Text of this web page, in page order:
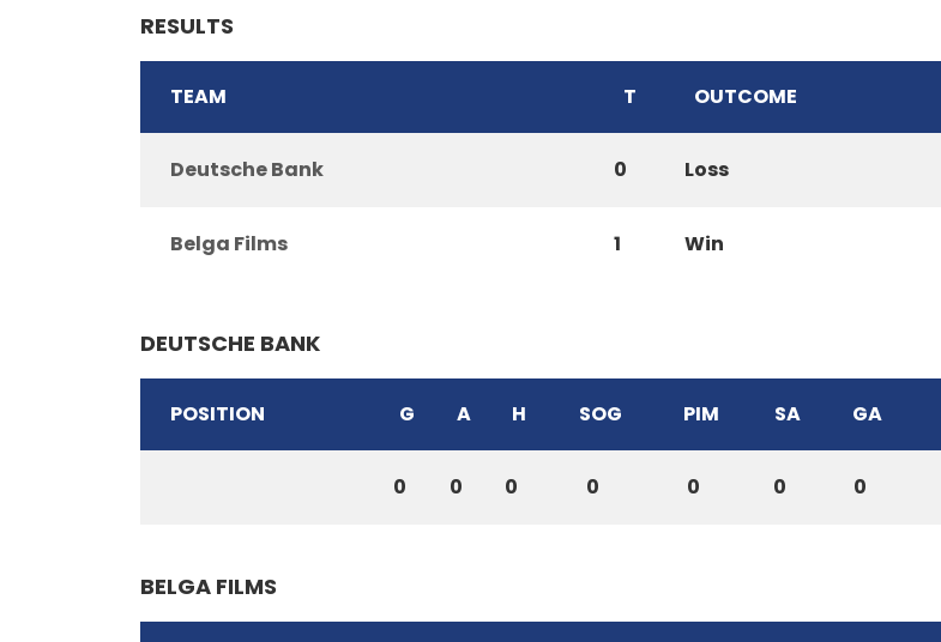
RESULTS
TEAM T OUTCOME
Deutsche Bank 0 Loss
Belga Films 1 Win
DEUTSCHE BANK
POSITION G A H SOG PIM SA GA
0 0 0 0 0 0 0
BELGA FILMS